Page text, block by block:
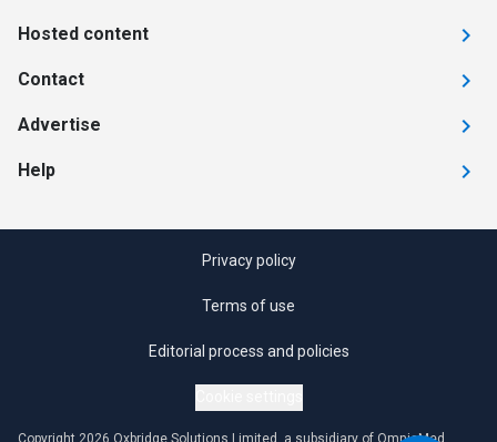
Hosted content
Contact
Advertise
Help
Privacy policy
Terms of use
Editorial process and policies
Copyright 2026 Oxbridge Solutions Limited, a subsidiary of OmniaMed